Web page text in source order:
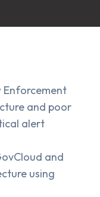
Enforcement
and poor
alert
and
using